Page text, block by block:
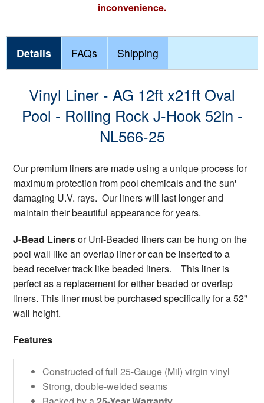
inconvenience.
Details FAQs Shipping
Vinyl Liner - AG 12ft x21ft Oval
Pool - Rolling Rock J-Hook 52in -
NL566-25
Our premium liners are made using a unique process for
maximum protection from pool chemicals and the sun'
damaging U.V. rays. Our liners will last longer and
maintain their beautiful appearance for years.
J-Bead Linersor Uni-Beaded liners can be hung on the
pool wall like an overlap liner or can be inserted to a
bead receiver track like beaded liners. This liner is
perfect as a replacement for either beaded or overlap
liners. This liner must be purchased specifically for a 52"
wall height.
Features
Constructed of full 25-Gauge (Mil) virgin vinyl
Strong, double-welded seams